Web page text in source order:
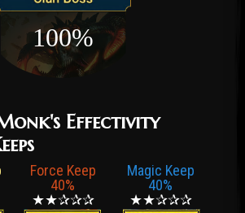
100%
Effectivity
Force Keep
40%
★★✰✰✰
Magic Keep
40%
★★✰✰✰